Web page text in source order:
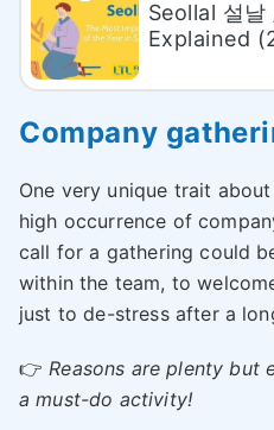
Seollal 설
Explained
Company
One very unique trait
high occurrence of
call for a gathering could
within the team, to
just to de-stress after a
👉Reasons are plenty but
a must-do activity!